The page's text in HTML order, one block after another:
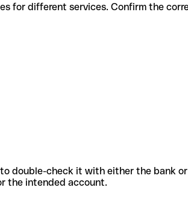
codes for different services. Confirm
double-check it with either the bank
the intended account.